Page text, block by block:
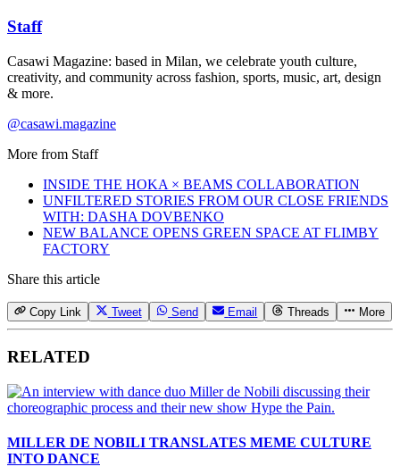
Staff
Casawi Magazine: based in Milan, we celebrate youth culture,
creativity, and community across fashion, sports, music, art, design
& more.
@casawi.magazine
More from Staff
INSIDE THE HOKA × BEAMS COLLABORATION
UNFILTERED STORIES FROM OUR CLOSE FRIENDS
WITH: DASHA DOVBENKO
NEW BALANCE OPENS GREEN SPACE AT FLIMBY
FACTORY
Share this article
Copy Link Tweet Send Email Threads More
RELATED
MILLER DE NOBILI TRANSLATES MEME CULTURE
INTO DANCE